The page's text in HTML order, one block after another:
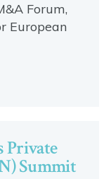
Forum,
European
Private
Summit